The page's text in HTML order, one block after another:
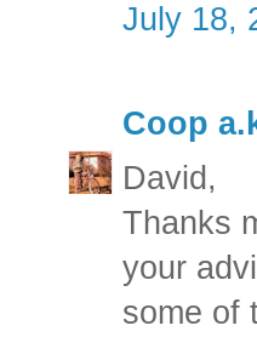
July 18,
Coop
David,
Thanks
your
some of